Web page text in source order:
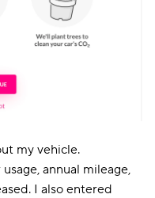
my vehicle.
annual mileage,
I also entered